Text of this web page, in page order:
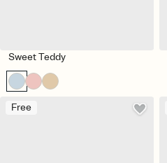
Sweet Teddy
Free